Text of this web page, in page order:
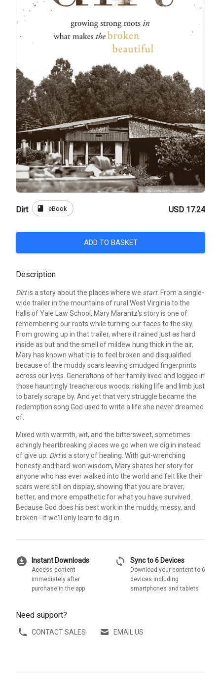
Dirt book eBook USD 17.24
ADD TO BASKET
Description
Dirtis a story about the places where we start. From a single-
wide trailer in the mountains of rural West Virginia to the
halls of Yale Law School, Mary Marantz's story is one of
remembering our roots while turning our faces to the sky.
From growing up in that trailer, where it rained just as hard
inside as out and the smell of mildew hung thick in the air,
Mary has known what it is to feel broken and disqualified
because of the muddy scars leaving smudged fingerprints
across our lives. Generations of her family lived and logged in
those hauntingly treacherous woods, risking life and limb just
to barely scrape by. And yet that very struggle became the
redemption song God used to write a life she never dreamed
of.
Mixed with warmth, wit, and the bittersweet, sometimes
achingly heartbreaking places we go when we dig in instead
of give up, Dirtis a story of healing. With gut-wrenching
honesty and hard-won wisdom, Mary shares her story for
anyone who has ever walked into the world and felt like their
scars were still on display, showing that you are braver,
better, and more empathetic for what you have survived.
Because God does his best work in the muddy, messy, and
broken--if we'll only learn to dig in.
download_for_offline Instant Downloads
Access content
immediately after
purchase in the app
sync Sync to 6 Devices
Download your content to 6
devices including
smartphones and tablets
Need support?
CONTACT SALES EMAIL US